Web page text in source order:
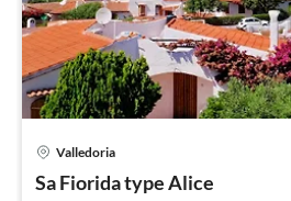
Valledoria
Sa Fiorida type Alice